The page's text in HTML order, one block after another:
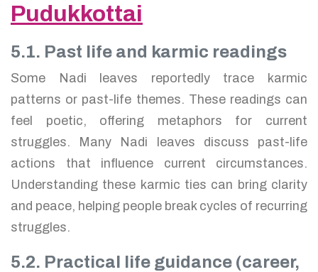
Pudukkottai
5.1. Past life and karmic readings
Some Nadi leaves reportedly trace karmic
patterns or past-life themes. These readings can
feel poetic, offering metaphors for current
struggles. Many Nadi leaves discuss past-life
actions that influence current circumstances.
Understanding these karmic ties can bring clarity
and peace, helping people break cycles of recurring
struggles.
5.2. Practical life guidance (career,